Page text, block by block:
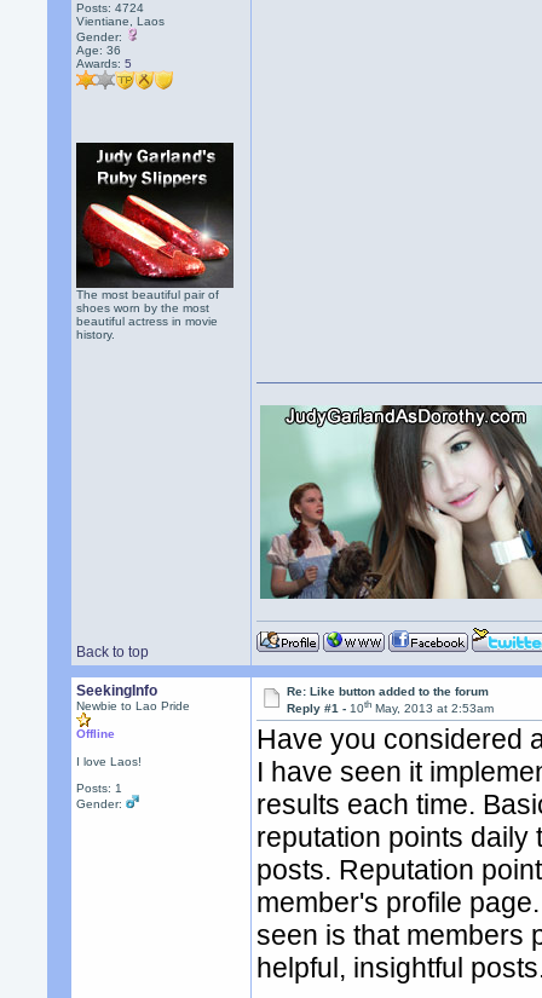
Posts: 4724
Vientiane, Laos
Gender:
Age: 36
Awards:5
The most beautiful pair of
shoes worn by the most
beautiful actress in movie
history.
Back to top
SeekingInfo
Newbie to Lao Pride
Offline
I love Laos!
Posts: 1
Gender:
Re: Like button added to the forum
Reply #1 -10th May, 2013 at 2:53am
Have you considered
I have seen it
results each time.
reputation points daily
posts. Reputation
member's profile
seen is that members
helpful, insightful